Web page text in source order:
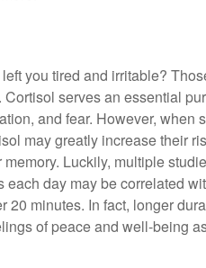
you tired and irritable?
serves an essential
and fear. However, when
may greatly increase their
Luckily, multiple
day may be correlated
20 minutes. In fact, longer
of peace and well-being